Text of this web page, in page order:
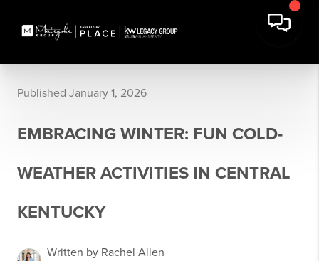
Published January 1, 2026
EMBRACING WINTER: FUN COLD-
WEATHER ACTIVITIES IN CENTRAL
KENTUCKY
Written by Rachel Allen